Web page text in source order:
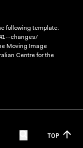
following template:
changes/
Moving Image
Centre for the
TOP